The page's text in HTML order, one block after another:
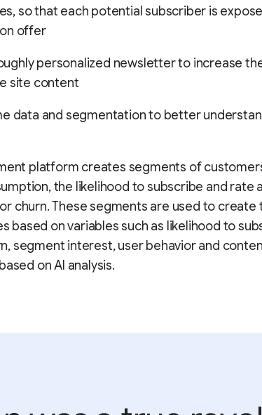
so that each potential subscriber is
offer
personalized newsletter to increase
site content
data and segmentation to better
platform creates segments of
the likelihood to subscribe and rate
churn. These segments are used to create
based on variables such as likelihood to
segment interest, user behavior and
on AI analysis.